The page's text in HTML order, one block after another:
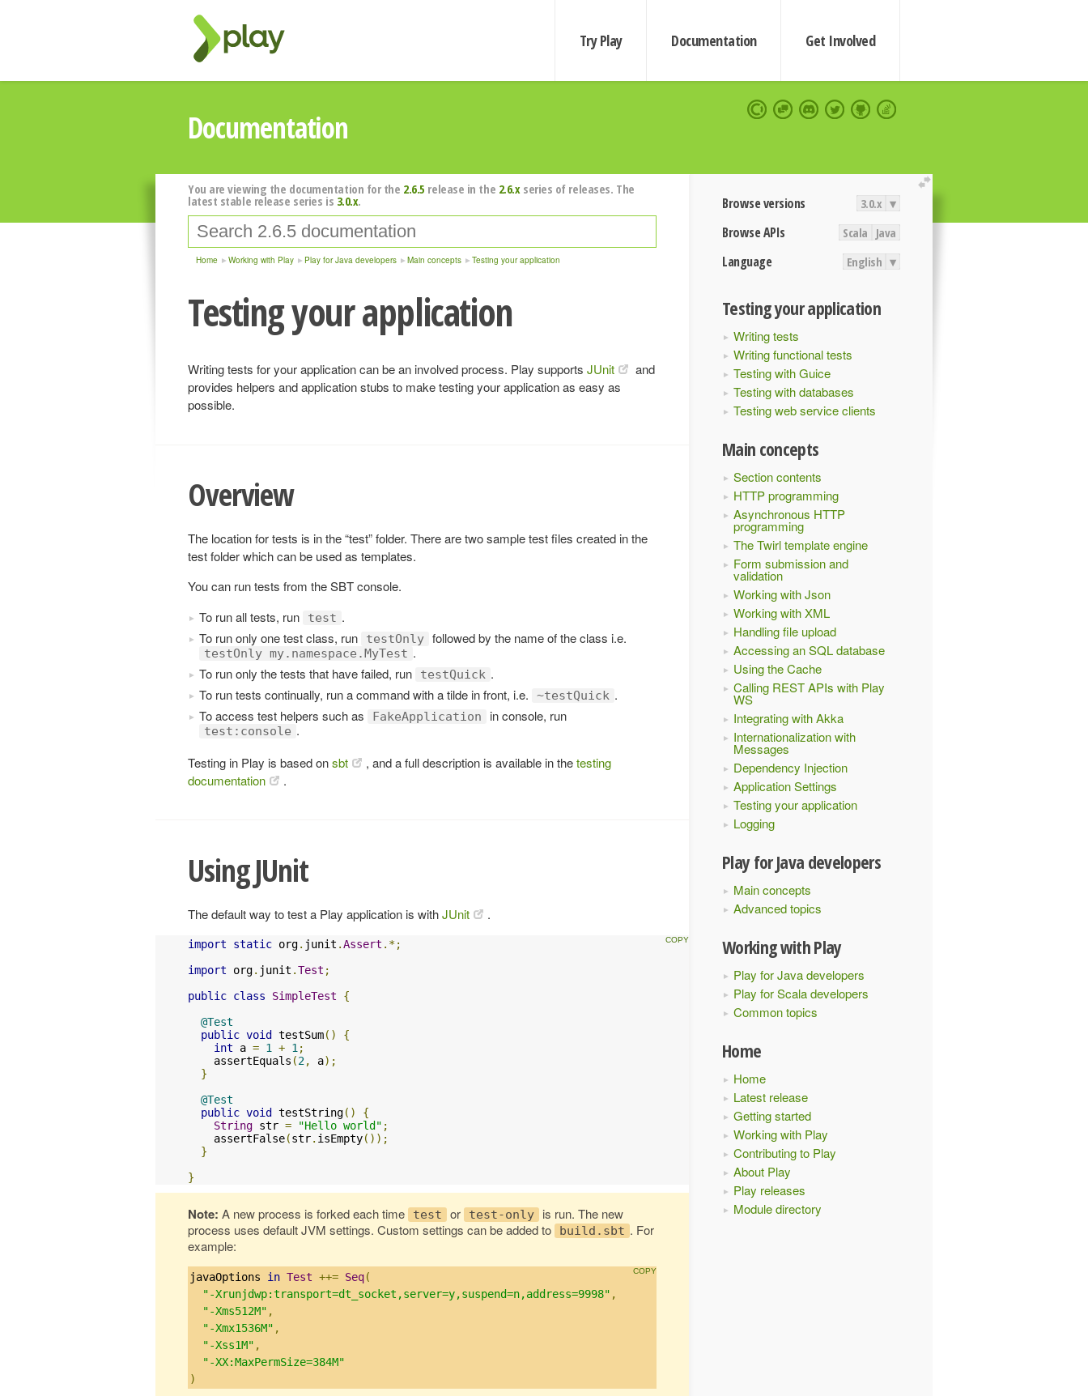
Try Play Documentation Get Involved
Documentation
extend
Browse versions 3.0.x ▾
Browse APIs Scala Java
Language English ▾
Testing your application
Writing tests
Writing functional tests
Testing with Guice
Testing with databases
Testing web service clients
Main concepts
Section contents
HTTP programming
Asynchronous HTTP
programming
The Twirl template engine
Form submission and
validation
Working with Json
Working with XML
Handling file upload
Accessing an SQL database
Using the Cache
Calling REST APIs with Play
WS
Integrating with Akka
Internationalization with
Messages
Dependency Injection
Application Settings
Testing your application
Logging
Play for Java developers
Main concepts
Advanced topics
Working with Play
Play for Java developers
Play for Scala developers
Common topics
Home
Home
Latest release
Getting started
Working with Play
Contributing to Play
About Play
Play releases
Module directory
You are viewing the documentation for the 2.6.5 release in the 2.6.xseries of releases. The
latest stable release series is 3.0.x.
Home Working with Play Play for Java developers Main concepts Testing your application
Testing your application
Writing tests for your application can be an involved process. Play supports JUnit
and
provides helpers and application stubs to make testing your application as easy as
possible.
Overview
The location for tests is in the “test” folder. There are two sample test files created in the
test folder which can be used as templates.
You can run tests from the SBT console.
To run all tests, run
test .
To run only one test class, run
testOnly followed by the name of the class i.e.
testOnly my.namespace.MyTest .
To run only the tests that have failed, run
testQuick .
To run tests continually, run a command with a tilde in front, i.e.
~testQuick .
To access test helpers such as
FakeApplication in console, run
test:console .
Testing in Play is based onsbt , and a full description is available in thetesting
documentation
.
Using JUnit
The default way to test a Play application is withJUnit .
import static org. junit .Assert .*;
import org. junit .Test ;
public class SimpleTest
{
@Test
public void testSum()
{
int a = 1 + 1 ;
    assertEquals
(2, a);
}
@Test
public void testString()
{
String str = "Hello world" ;
    assertFalse
(str. isEmpty());
}
}
Note: A new process is forked each time test or test-only
is run. The new
process uses default JVM settings. Custom settings can be added to
build.sbt . For
example:
javaOptions in Test ++= Seq(
"-Xrunjdwp:transport=dt_socket,server=y,suspend=n,address=9998" ,
"-Xms512M" ,
"-Xmx1536M" ,
"-Xss1M" ,
"-XX:MaxPermSize=384M"
)